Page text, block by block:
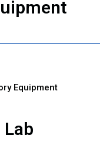
Equipment